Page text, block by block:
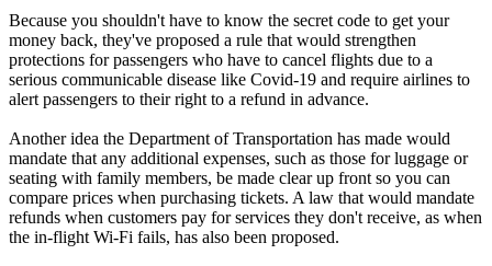
Because you shouldn't have to know the secret code to get your
money back, they've proposed a rule that would strengthen
protections for passengers who have to cancel flights due to a
serious communicable disease like Covid-19 and require airlines to
alert passengers to their right to a refund in advance.
Another idea the Department of Transportation has made would
mandate that any additional expenses, such as those for luggage or
seating with family members, be made clear up front so you can
compare prices when purchasing tickets. A law that would mandate
refunds when customers pay for services they don't receive, as when
the in-flight Wi-Fi fails, has also been proposed.